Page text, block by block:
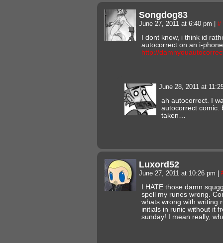
Songdog83
June 27, 2011 at 6:40 pm #
I dont know, i think id
autocorrect on an i-
http://
June 28, 2011 at
ah autocorrect. I
autocorrect comic.
taken…
Luxord52
June 27, 2011 at 10:26 pm
I HATE those damn
spell my runes wrong.
whats wrong with writing
initials in runic without it
sunday! I mean really,